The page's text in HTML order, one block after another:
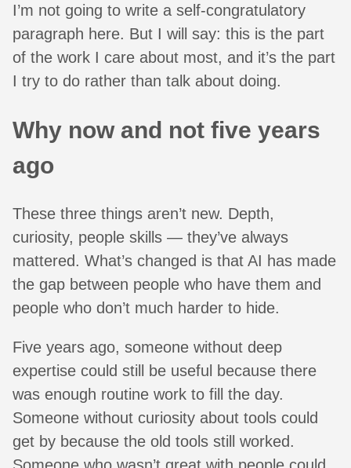
I’m not going to write a self-congratulatory
paragraph here. But I will say: this is the part
of the work I care about most, and it’s the part
I try to do rather than talk about doing.
Why now and not five years
ago
These three things aren’t new. Depth,
curiosity, people skills — they’ve always
mattered. What’s changed is that AI has made
the gap between people who have them and
people who don’t much harder to hide.
Five years ago, someone without deep
expertise could still be useful because there
was enough routine work to fill the day.
Someone without curiosity about tools could
get by because the old tools still worked.